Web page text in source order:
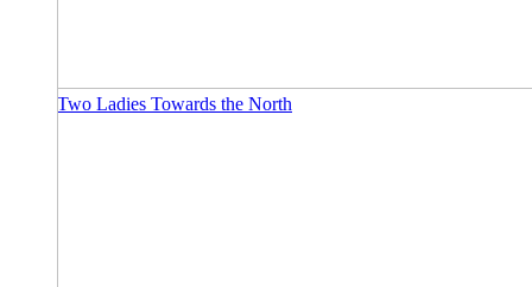
Two Ladies Towards the North